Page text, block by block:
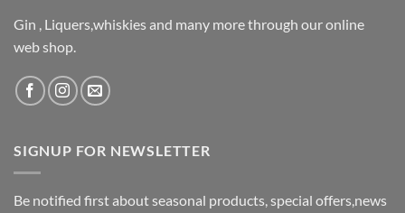
Gin , Liquers,whiskies and many more through our online
web shop.
SIGNUP FOR NEWSLETTER
Be notified first about seasonal products, special offers,news